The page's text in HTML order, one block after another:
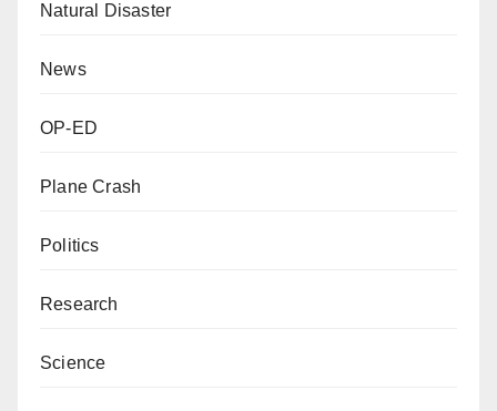
Natural Disaster
News
OP-ED
Plane Crash
Politics
Research
Science